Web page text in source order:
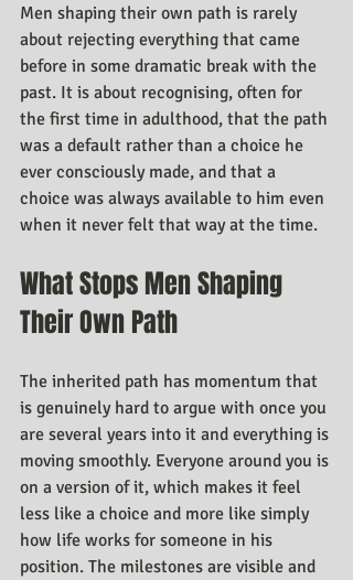
Men shaping their own path is rarely
about rejecting everything that came
before in some dramatic break with the
past. It is about recognising, often for
the first time in adulthood, that the path
was a default rather than a choice he
ever consciously made, and that a
choice was always available to him even
when it never felt that way at the time.
What Stops Men Shaping
Their Own Path
The inherited path has momentum that
is genuinely hard to argue with once you
are several years into it and everything is
moving smoothly. Everyone around you is
on a version of it, which makes it feel
less like a choice and more like simply
how life works for someone in his
position. The milestones are visible and